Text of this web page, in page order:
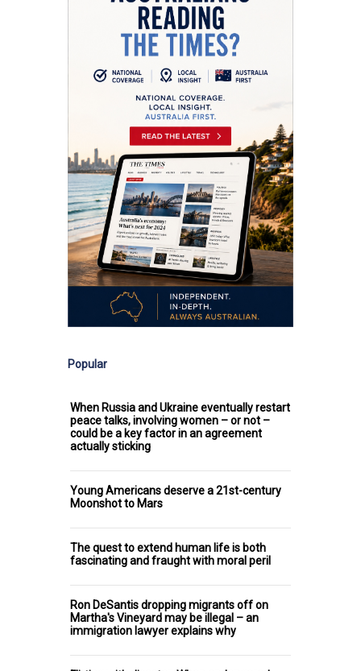
Popular
When Russia and Ukraine eventually restart
peace talks, involving women – or not –
could be a key factor in an agreement
actually sticking
Young Americans deserve a 21st-century
Moonshot to Mars
The quest to extend human life is both
fascinating and fraught with moral peril
Ron DeSantis dropping migrants off on
Martha's Vineyard may be illegal – an
immigration lawyer explains why